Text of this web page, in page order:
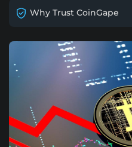
Why Trust CoinGape